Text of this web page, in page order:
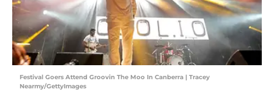
Festival Goers Attend Groovin The Moo In Canberra | Tracey
Nearmy/GettyImages